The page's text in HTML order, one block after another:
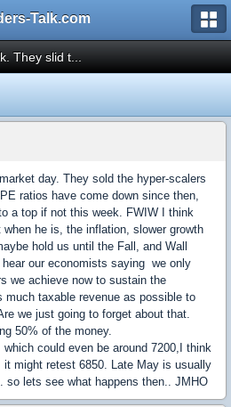
Talk.com
They slid t...
day. They sold the hyper-scalers
ratios have come down since then,
a top if not this week. FWIW I think
he is, the inflation, slower growth
hold us until the Fall, and Wall
our economists saying we only
we achieve now to sustain the
taxable revenue as possible to
we just going to forget about that.
50% of the money.
could even be around 7200,I think
might retest 6850. Late May is usually
so lets see what happens then.. JMHO